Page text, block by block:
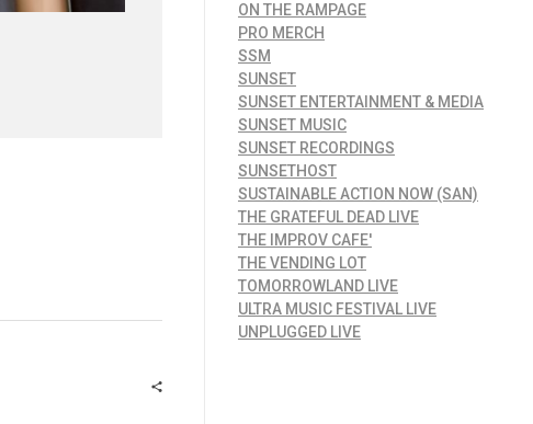
ON THE RAMPAGE
PRO MERCH
SSM
SUNSET
SUNSET ENTERTAINMENT & MEDIA
SUNSET MUSIC
SUNSET RECORDINGS
SUNSETHOST
SUSTAINABLE ACTION NOW (SAN)
THE GRATEFUL DEAD LIVE
THE IMPROV CAFE'
THE VENDING LOT
TOMORROWLAND LIVE
ULTRA MUSIC FESTIVAL LIVE
UNPLUGGED LIVE